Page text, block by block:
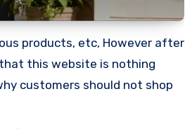
products, etc, However after
this website is nothing
customers should not shop